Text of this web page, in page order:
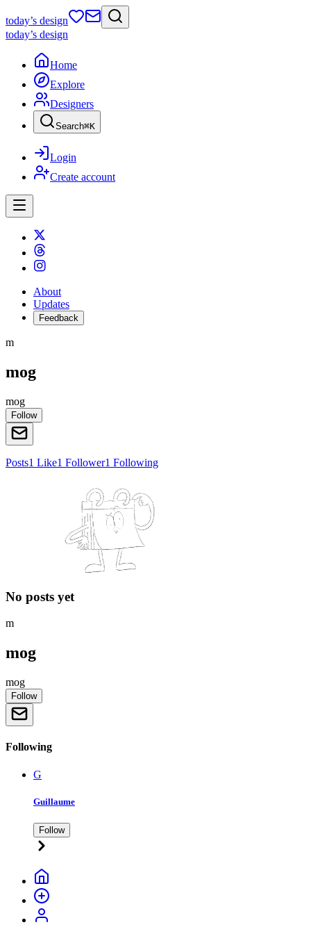
today’s design
today’s design
Home
Explore
Designers
Search⌘K
Login
Create account
About
Updates
Feedback
m
mog
mog
Follow
Posts1 Like1 Follower1 Following
No posts yet
m
mog
mog
Follow
Following
G
Guillaume
Follow